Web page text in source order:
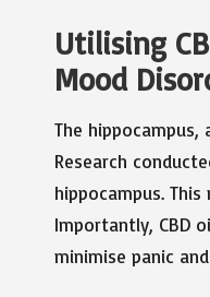
Utilising
Mood
The
Research
hippocampus.
Importantly, CBD
minimise panic